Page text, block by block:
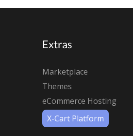
Extras
Marketplace
Themes
eCommerce Hosting
X-Cart Platform